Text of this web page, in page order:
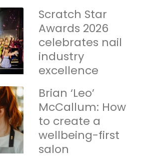
Scratch Star
Awards 2026
celebrates nail
industry
excellence
Brian ‘Leo’
McCallum: How
to create a
wellbeing-first
salon